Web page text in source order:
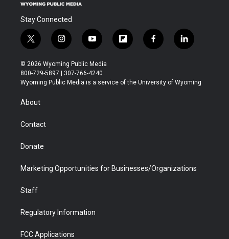
Stay Connected
t
w
i
t
t
r
i
n
s
t
a
y
o
u
t
u
f
l
b
f
a
b
l
i
e
© 2026 Wyoming Public Media
800-729-5897 | 307-766-4240
Wyoming Public Media is a service of the University of Wyoming
About
Contact
Donate
Marketing Opportunities for Businesses/Organizations
Staff
Regulatory Information
FCC Applications